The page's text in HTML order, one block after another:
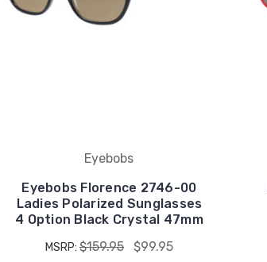
Eyebobs
Eyebobs Florence 2746-00
Ladies Polarized Sunglasses
4 Option Black Crystal 47mm
MSRP: $159.95 $99.95